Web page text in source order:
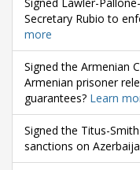
Signed Lawler-
Secretary Rubio to
more
Signed the Armenian
Armenian prisoner
guarantees? Learn
Signed the Titus-
sanctions on